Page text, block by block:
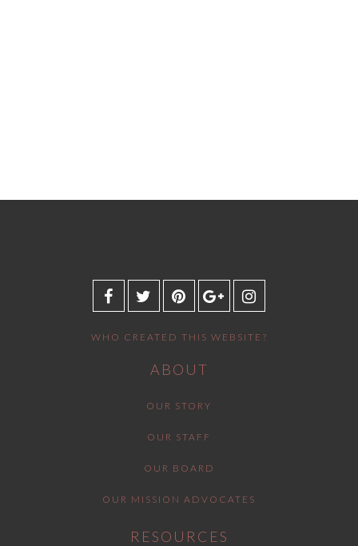
WHO CREATED THIS WEBSITE?
ABOUT
OUR STORY
OUR STAFF
OUR BOARD
OUR MISSION ADVOCATES
RESOURCES